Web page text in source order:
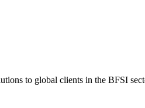
to global clients in the BFSI